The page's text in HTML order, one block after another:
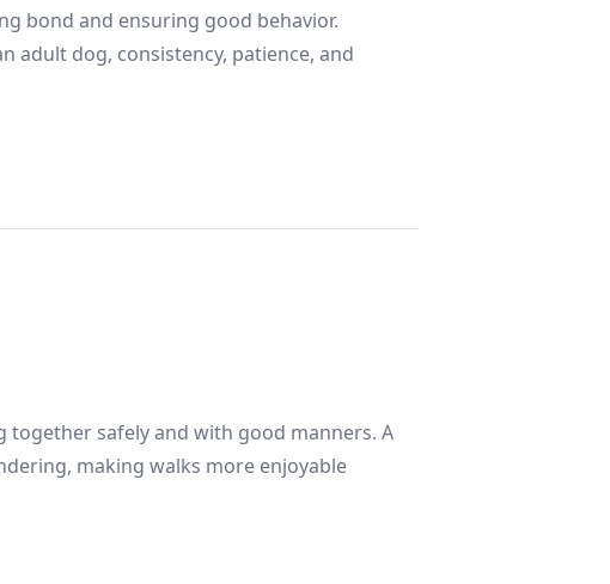
bond and ensuring good behavior.
adult dog, consistency, patience, and
A Simple Guide
together safely and with good manners. A
making walks more enjoyable
Heel